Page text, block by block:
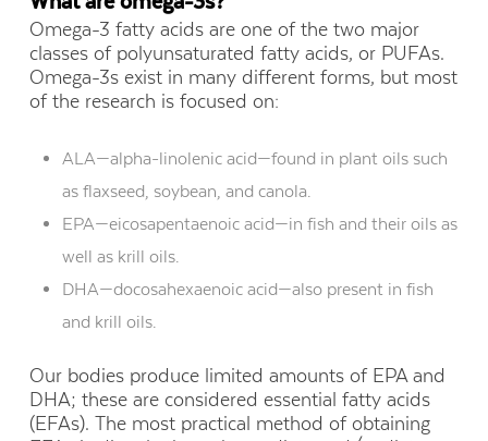
Omega-3 fatty acids are one of the two major
classes of polyunsaturated fatty acids, or PUFAs.
Omega-3s exist in many different forms, but most
of the research is focused on:
ALA—alpha-linolenic acid—found in plant oils such
as flaxseed, soybean, and canola.
EPA—eicosapentaenoic acid—in fish and their oils as
well as krill oils.
DHA—docosahexaenoic acid—also present in fish
and krill oils.
Our bodies produce limited amounts of EPA and
DHA; these are considered essential fatty acids
(EFAs). The most practical method of obtaining